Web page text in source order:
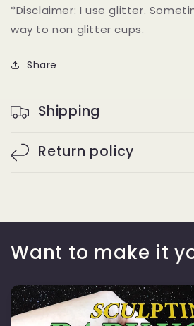
*Disclaimer: I use glitter.
way to non glitter cups.
Share
Shipping
Return policy
Want to make it